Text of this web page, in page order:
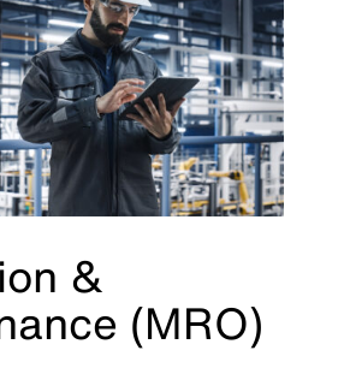
&
(MRO)